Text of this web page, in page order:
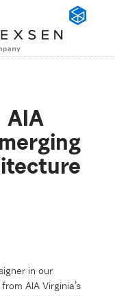
AIA
in our
from AIA Virginia’s